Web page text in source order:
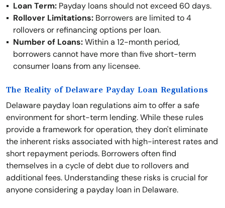
Loan Term: Payday loans should not exceed 60 days.
Rollover Limitations: Borrowers are limited to 4
rollovers or refinancing options per loan.
Number of Loans:Within a 12-month period,
borrowers cannot have more than five short-term
consumer loans from any licensee.
The Reality of Delaware Payday Loan Regulations
Delaware payday loan regulations aim to offer a safe
environment for short-term lending. While these rules
provide a framework for operation, they don't eliminate
the inherent risks associated with high-interest rates and
short repayment periods. Borrowers often find
themselves in a cycle of debt due to rollovers and
additional fees. Understanding these risks is crucial for
anyone considering a payday loan in Delaware.